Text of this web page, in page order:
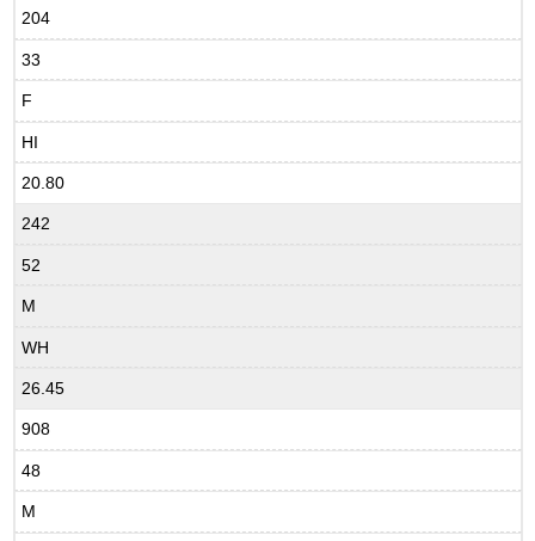
204
33
F
HI
20.80
242
52
M
WH
26.45
908
48
M